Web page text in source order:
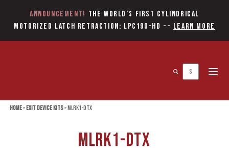
Announcement! The World’s first Cylindrical
Motorized Latch Retraction: LPC190-HD -- Learn More
Home»Exit Device Kits»MLRK1-DTX
MLRK1-DTX